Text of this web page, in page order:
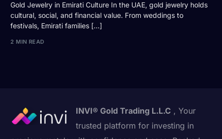
Gold Jewelry in Emirati Culture In the UAE, gold jewelry holds
cultural, social, and financial value. From weddings to
festivals, Emirati families […]
2 MIN READ
INVI® Gold Trading L.L.C , Your
trusted platform for investing in